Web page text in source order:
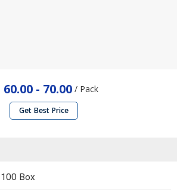
60.00 - 70.00/ Pack
Get Best Price
100 Box